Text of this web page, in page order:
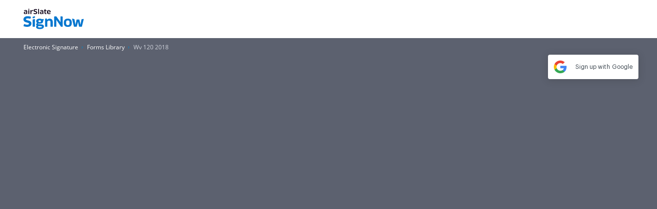
Electronic Signature Forms Library Wv 120 2018
Sign up with Google